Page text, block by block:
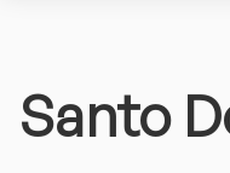
Santo